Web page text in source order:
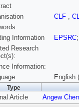
CLF ,
Information
EPSRC
Research
Information:
English
Type
Article Angew